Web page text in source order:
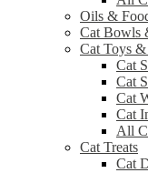
Oils &
Cat Bowls
Cat Toys &
Cat
Cat
Cat
Cat
All
Cat Treats
Cat